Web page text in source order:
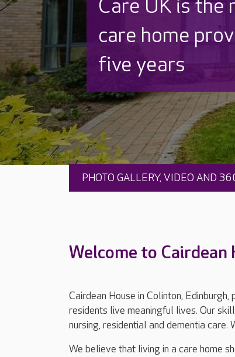
Beautifully
Thoughtfully
PHOTO GALLERY, VIDEO AND
Welcome to Cairdean
Cairdean House in Colinton,
residents live meaningful lives. Our
nursing, residential and dementia
We believe that living in a care home